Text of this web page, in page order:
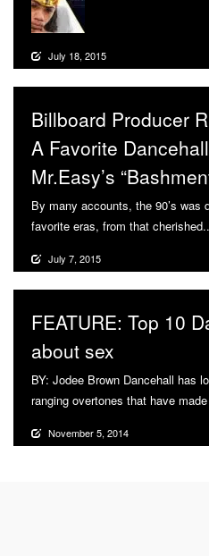
July 18, 2015
Billboard Producer
A Favorite
Mr.Easy’s
By many accounts, the 90’s was
favorite eras, from that
July 7, 2015
FEATURE: Top 10
about sex
BY: Jodee Brown Dancehall has
ranging overtones that have
November 5, 2014